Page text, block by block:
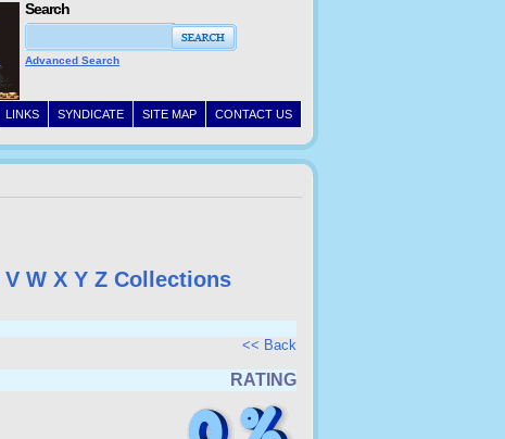
CONTACT US
SITE MAP
SYNDICATE
LINKS
Search
Advanced Search
V W X Y Z Collections
<< Back
RATING